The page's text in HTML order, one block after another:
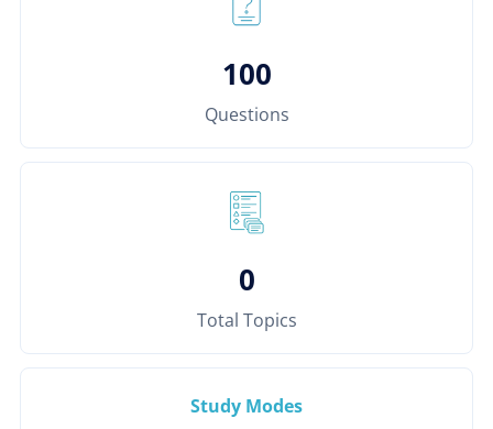
100
Questions
0
Total Topics
Study Modes